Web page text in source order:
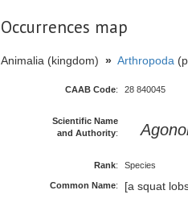
Occurrences map
Animalia (kingdom) » Arthropoda
CAAB Code: 28 840045
Scientific Name
and Authority:
Rank: Species
Common Name: [a squat